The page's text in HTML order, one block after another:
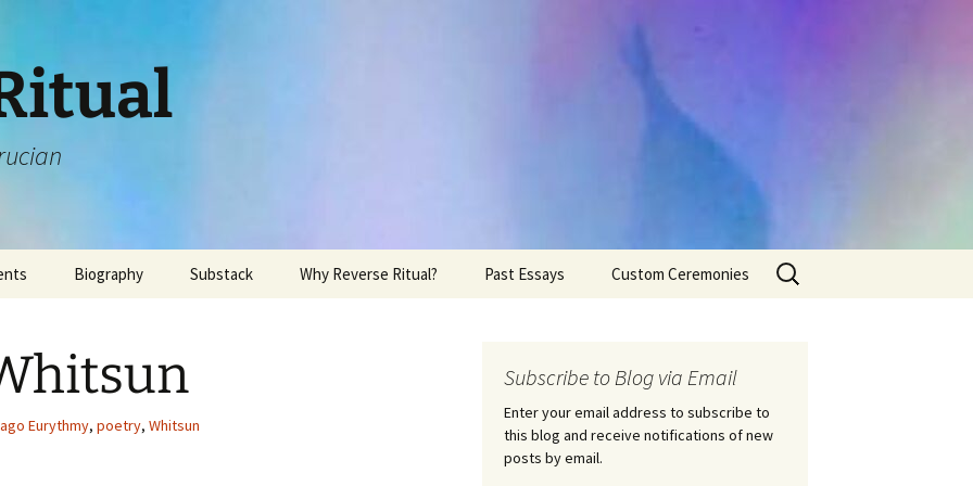
Biography Substack Why Reverse Ritual? Past Essays Custom Ceremonies
Rites of Passage
Death Ceremonies
Search
for:
Eurythmy, poetry, Whitsun
Subscribe to Blog via Email
Enter your email address to subscribe to
this blog and receive notifications of new
posts by email.